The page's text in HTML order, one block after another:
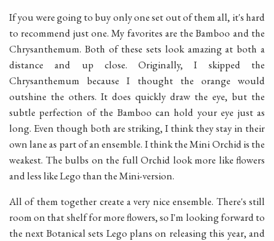
If you were going to buy only one set out of them all, it's hard
to recommend just one. My favorites are the Bamboo and the
Chrysanthemum. Both of these sets look amazing at both a
distance and up close. Originally, I skipped the
Chrysanthemum because I thought the orange would
outshine the others. It does quickly draw the eye, but the
subtle perfection of the Bamboo can hold your eye just as
long. Even though both are striking, I think they stay in their
own lane as part of an ensemble. I think the Mini Orchid is the
weakest. The bulbs on the full Orchid look more like flowers
and less like Lego than the Mini-version.
All of them together create a very nice ensemble. There's still
room on that shelf for more flowers, so I'm looking forward to
the next Botanical sets Lego plans on releasing this year, and